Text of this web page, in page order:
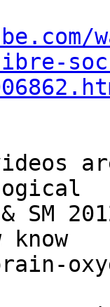
SM
know